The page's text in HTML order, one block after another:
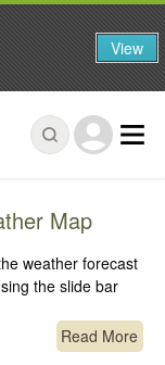
Map
weather forecast
the slide bar
Read More
View